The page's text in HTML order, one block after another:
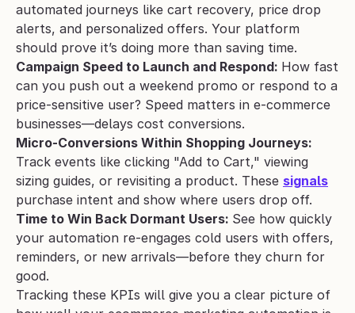
automated journeys like cart recovery, price drop
alerts, and personalized offers. Your platform
should prove it’s doing more than saving time.
Campaign Speed to Launch and Respond: How fast
can you push out a weekend promo or respond to a
price-sensitive user? Speed matters in e-commerce
businesses—delays cost conversions.
Track events like clicking "Add to Cart," viewing
sizing guides, or revisiting a product. These signals
purchase intent and show where users drop off.
Time to Win Back Dormant Users: See how quickly
your automation re-engages cold users with offers,
reminders, or new arrivals—before they churn for
good.
Tracking these KPIs will give you a clear picture of